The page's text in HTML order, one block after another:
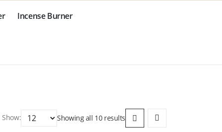
Incense Burner
Show: Showing all 10 results